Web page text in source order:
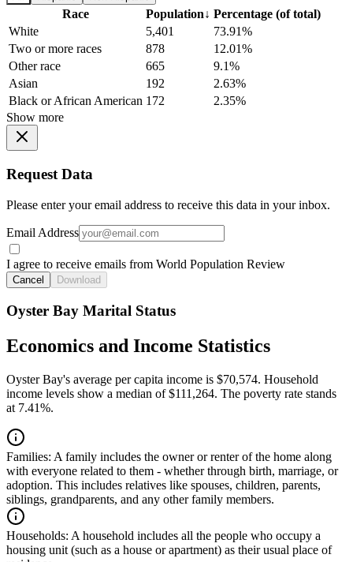
Race Population↓ Percentage (of total)
White
5,401
73.91%
Two or more races
878
12.01%
Other race
665
9.1%
Asian
192
2.63%
Black or African American 172
2.35%
Show more
Request Data
Please enter your email address to receive this data in your inbox.
Email Address
I agree to receive emails from World Population Review
Cancel Download
Oyster Bay Marital Status
Economics and Income Statistics
Oyster Bay's average per capita income is $70,574. Household
income levels show a median of $111,264. The poverty rate stands
at 7.41%.
Families: A family includes the owner or renter of the home along
with everyone related to them - whether through birth, marriage, or
adoption. This includes relatives like spouses, children, parents,
siblings, grandparents, and any other family members.
Households: A household includes all the people who occupy a
housing unit (such as a house or apartment) as their usual place of